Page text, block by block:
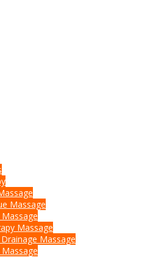
Massage
Massage
Massage